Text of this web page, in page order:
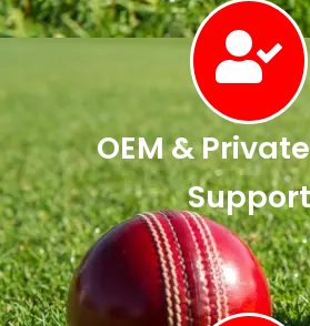
OEM &
Support